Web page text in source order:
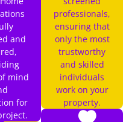
and
mind
for
professionals,
ensuring that
only the most
trustworthy
and skilled
individuals
work on your
property.